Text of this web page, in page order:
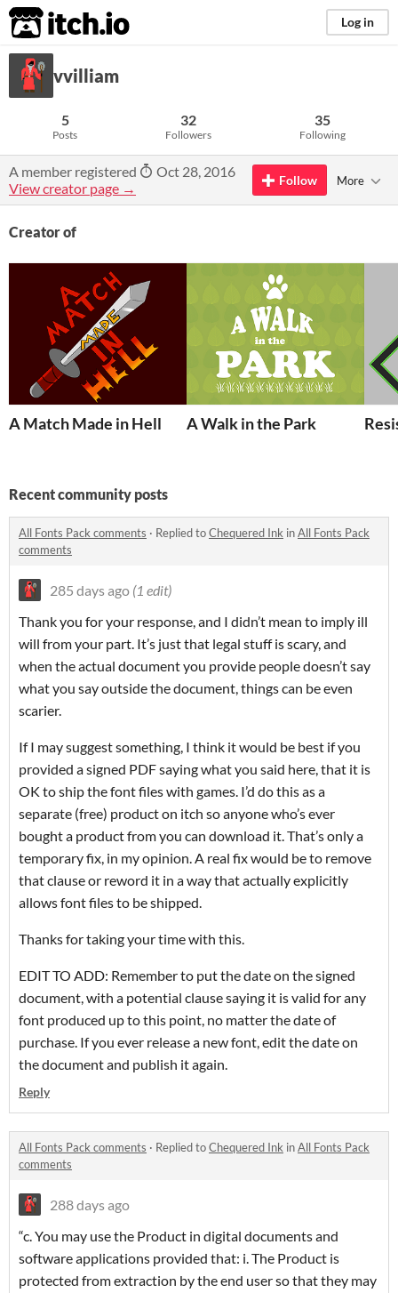
itch.io Log in
vvilliam
5
Posts
32
Followers
35
Following
A member registered
Oct 28, 2016
View creator page →
Follow More
Creator of
A Match Made in Hell A Walk in the Park
Recent community posts
All Fonts Pack comments · Replied toChequered Ink inAll Fonts Pack
comments
285 days ago (1 edit)
Thank you for your response, and I didn’t mean to imply ill
will from your part. It’s just that legal stuff is scary, and
when the actual document you provide people doesn’t say
what you say outside the document, things can be even
scarier.
If I may suggest something, I think it would be best if you
provided a signed PDF saying what you said here, that it is
OK to ship the font files with games. I’d do this as a
separate (free) product on itch so anyone who’s ever
bought a product from you can download it. That’s only a
temporary fix, in my opinion. A real fix would be to remove
that clause or reword it in a way that actually explicitly
allows font files to be shipped.
Thanks for taking your time with this.
EDIT TO ADD: Remember to put the date on the signed
document, with a potential clause saying it is valid for any
font produced up to this point, no matter the date of
purchase. If you ever release a new font, edit the date on
the document and publish it again.
Reply
All Fonts Pack comments · Replied toChequered Ink inAll Fonts Pack
comments
288 days ago
“c. You may use the Product in digital documents and
software applications provided that: i. The Product is
protected from extraction by the end user so that they may